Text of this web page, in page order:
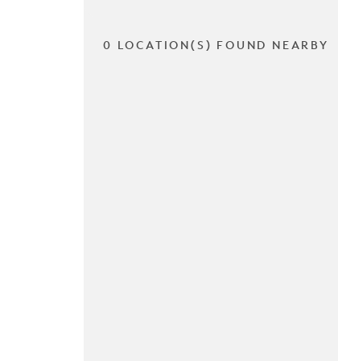
0 LOCATION(S) FOUND NEARBY